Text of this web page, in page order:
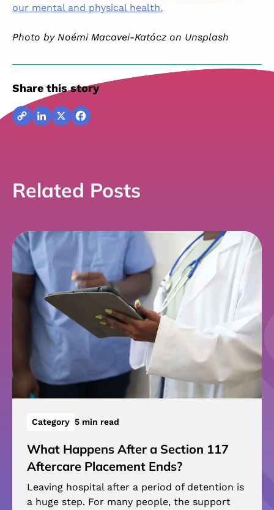
our mental and physical health.
Photo by Noémi Macavei-Katócz on Unsplash
Share this story
CopyLinkedIn
X Facebook
Related Posts
Category 5 min read
What Happens After a Section 117
Aftercare Placement Ends?
Leaving hospital after a period of detention is
a huge step. For many people, the support